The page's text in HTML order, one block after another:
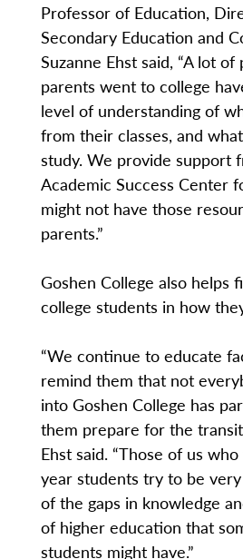
Professor of Education,
Secondary Education and
Suzanne Ehst said, “A lot
parents went to college
level of understanding of
from their classes, and
study. We provide support
Academic Success Center
might not have those
parents.”
Goshen College also helps
college students in how
“We continue to educate
remind them that not
into Goshen College has
them prepare for the
Ehst said. “Those of us
year students try to be
of the gaps in knowledge
of higher education that
students might have.”